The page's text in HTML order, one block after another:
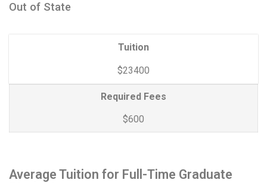
Out of State
Tuition
$23400
Required Fees
$600
Average Tuition for Full-Time Graduate